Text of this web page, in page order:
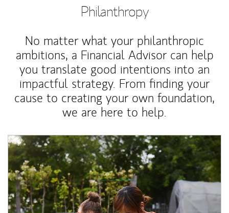
Philanthropy
No matter what your philanthropic
ambitions, a Financial Advisor can help
you translate good intentions into an
impactful strategy. From finding your
cause to creating your own foundation,
we are here to help.
Article Image